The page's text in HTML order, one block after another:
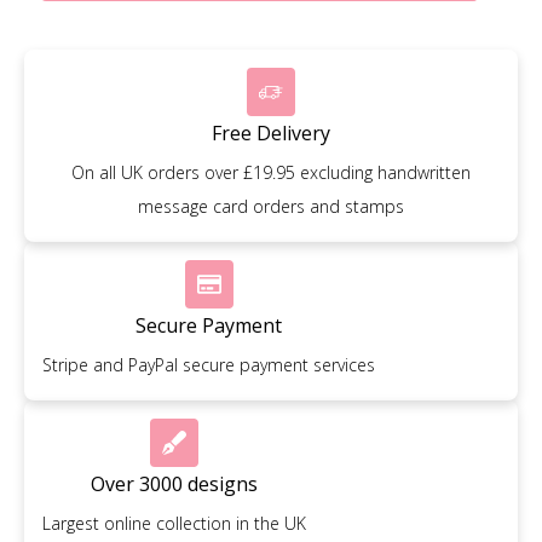
Free Delivery
On all UK orders over £19.95 excluding handwritten
message card orders and stamps
Secure Payment
Stripe and PayPal secure payment services
Over 3000 designs
Largest online collection in the UK